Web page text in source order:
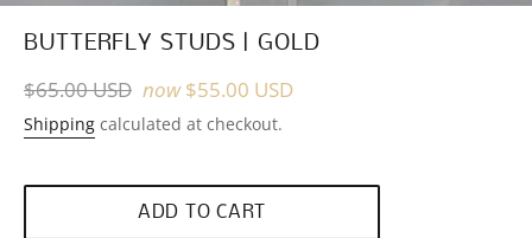
BUTTERFLY STUDS | GOLD
Regular
price
$65.00 USD now $55.00 USD
Shipping calculated at checkout.
ADD TO CART